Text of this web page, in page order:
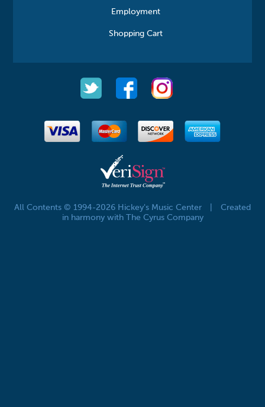
Employment
Shopping Cart
All Contents © 1994-2026 Hickey's Music Center
Created
in harmony with The Cyrus Company